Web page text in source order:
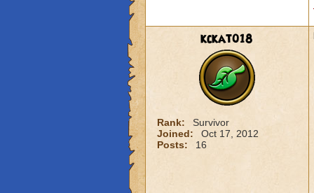
kckat018
Rank:
Survivor
Joined:
Oct 17, 2012
Posts:
16